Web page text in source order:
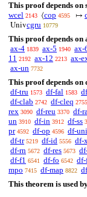
This proof depends on
wcel 2143 ⟨cop 4595 ↦
Univcgru 10779
This proof depends on
ax-4 1839 ax-5 1940 ax-
11 2192 ax-12 2213 ax-
ax-un 7732
This proof depends on
df-tru 1573 df-fal 1583
df-clab 2742 df-cleq 2755
rex 3090 df-reu 3370 df-
un 3910 df-in 3912 df-ss
pr 4592 df-op 4596 df-uni
df-tr 5219 df-id 5556 df-
df-rn 5672 df-res 5673
df-f1 6541 df-fo 6542 df-
mpo 7415 df-map 8822
This theorem is used